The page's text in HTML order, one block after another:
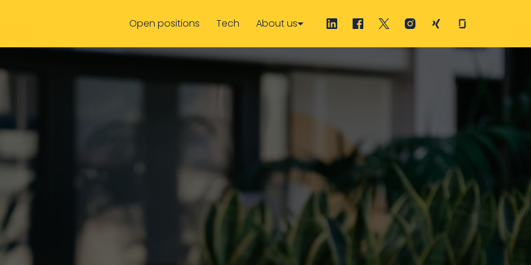
Open positions Tech About us